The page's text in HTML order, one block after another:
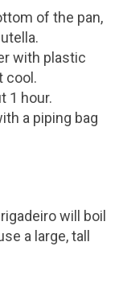
of the pan,
with plastic
cool.
1 hour.
a piping bag
will boil
a large, tall